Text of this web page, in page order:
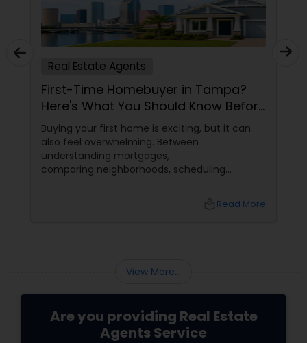
Real Estate Agents
First-Time Homebuyer in Tampa?
Here's What You Should Know Before
You Buy
Buying your first home is exciting, but it can
also feel overwhelming. Between
understanding mortgages,
comparing neighborhoods, scheduling
Read More
View More...
Are you providing Real Estate
Agents Service